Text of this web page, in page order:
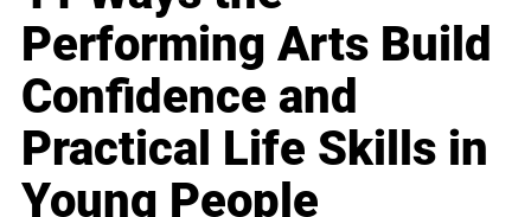
Performing Arts Build
Confidence and
Practical Life Skills in
Young People